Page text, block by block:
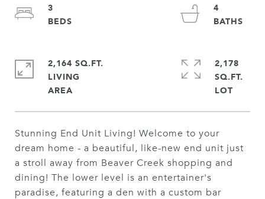
Stunning End Unit Living! Welcome to your
dream home - a beautiful, like-new end unit just
a stroll away from Beaver Creek shopping and
dining! The lower level is an entertainer's
paradise, featuring a den with a custom bar
3
4
2,164 SQ.FT.
LIVING
2,178
SQ.FT.